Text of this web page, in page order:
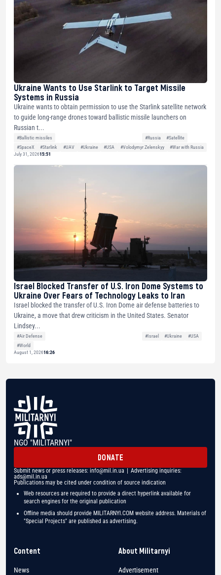
Ukraine Wants to Use Starlink to Target Missile
Systems in Russia
Ukraine wants to obtain permission to use the Starlink satellite network
to guide long-range drones toward ballistic missile launchers on
Russian t...
#Ballistic missiles #Russia
#Satellite
#SpaceX
#Starlink #UAV #Ukraine #USA #Volodymyr Zelenskyy
#War with Russia
July 31, 202615:51
Israel Blocked Transfer of U.S. Iron Dome Systems to
Ukraine Over Fears of Technology Leaks to Iran
Israel blocked the transfer of U.S. Iron Dome air defense batteries to
Ukraine, a move that drew criticism in the United States. Senator
Lindsey...
#Air Defense #Israel #Ukraine
#USA
#World
August 1, 202616:26
NGO "MILITARNYI"
DONATE
Submit news or press releases: info@mil.in.ua | Advertising inquiries:
ads@mil.in.ua
Publications may be cited under condition of source indication
Web resources are required to provide a direct hyperlink available for
search engines for the original publication
Offline media should provide MILITARNYI.COM website address. Materials of
"Special Projects" are published as advertising.
Content
News
About Militarnyi
Advertisement